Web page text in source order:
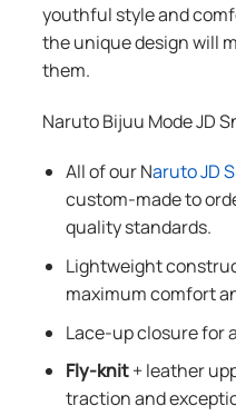
youthful style and
the unique design will
them.
Naruto Bijuu Mode JD
All of our Naruto JD
custom-made to
quality standards.
Lightweight
maximum comfort
Lace-up closure for
Fly-knit+ leather
traction and